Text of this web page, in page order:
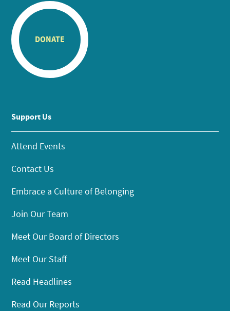
DONATE
Support Us
Attend Events
Contact Us
Embrace a Culture of Belonging
Join Our Team
Meet Our Board of Directors
Meet Our Staff
Read Headlines
Read Our Reports